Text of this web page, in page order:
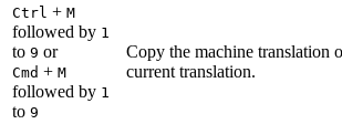
Ctrl + M
followed by 1
to 9 or
Cmd + M
followed by 1
to 9
Copy the machine translation
current translation.